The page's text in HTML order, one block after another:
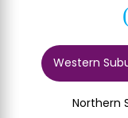
Western
Northern